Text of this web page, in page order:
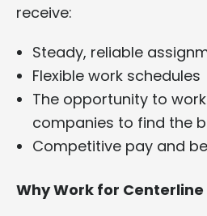
receive:
Steady, reliable
Flexible work schedules
The opportunity to
companies to find the
Competitive pay and
Why Work for Centerline